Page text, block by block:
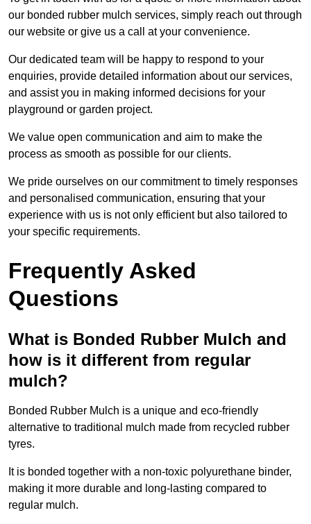
our bonded rubber mulch services, simply reach out through
our website or give us a call at your convenience.
Our dedicated team will be happy to respond to your
enquiries, provide detailed information about our services,
and assist you in making informed decisions for your
playground or garden project.
We value open communication and aim to make the
process as smooth as possible for our clients.
We pride ourselves on our commitment to timely responses
and personalised communication, ensuring that your
experience with us is not only efficient but also tailored to
your specific requirements.
Frequently Asked
Questions
What is Bonded Rubber Mulch and
how is it different from regular
mulch?
Bonded Rubber Mulch is a unique and eco-friendly
alternative to traditional mulch made from recycled rubber
tyres.
It is bonded together with a non-toxic polyurethane binder,
making it more durable and long-lasting compared to
regular mulch.